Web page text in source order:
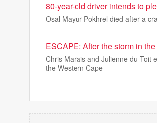
80-year-old driver intends to
Osal Mayur Pokhrel died after a
ESCAPE: After the storm in
Chris Marais and Julienne du Toit
the Western Cape